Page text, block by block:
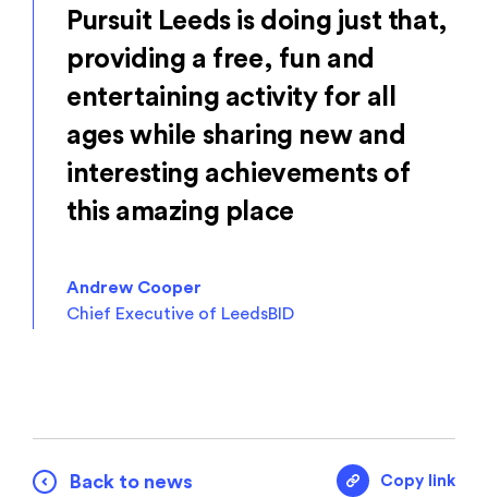
Pursuit Leeds is doing just that,
providing a free, fun and
entertaining activity for all
ages while sharing new and
interesting achievements of
this amazing place
Andrew Cooper
Chief Executive of LeedsBID
Back to news Copy link